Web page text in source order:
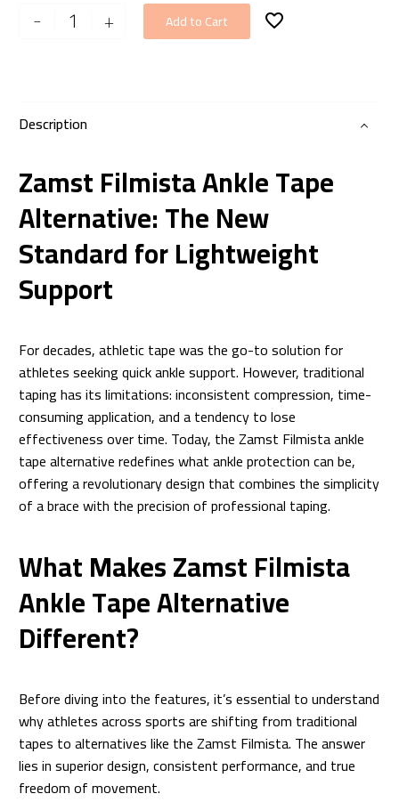
-
Zamst
+ Add to Cart
Description
Zamst Filmista Ankle Tape
Alternative: The New
Standard for Lightweight
Support
For decades, athletic tape was the go-to solution for
athletes seeking quick ankle support. However, traditional
taping has its limitations: inconsistent compression, time-
consuming application, and a tendency to lose
effectiveness over time. Today, the Zamst Filmista ankle
tape alternative redefines what ankle protection can be,
offering a revolutionary design that combines the simplicity
of a brace with the precision of professional taping.
What Makes Zamst Filmista
Ankle Tape Alternative
Different?
Before diving into the features, it’s essential to understand
why athletes across sports are shifting from traditional
tapes to alternatives like the Zamst Filmista. The answer
lies in superior design, consistent performance, and true
freedom of movement.